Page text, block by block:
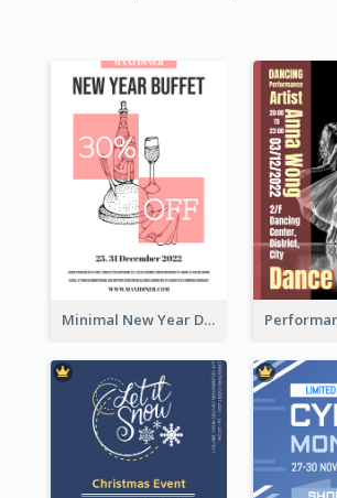
Minimal New Year Dinning Promotion Design Idea